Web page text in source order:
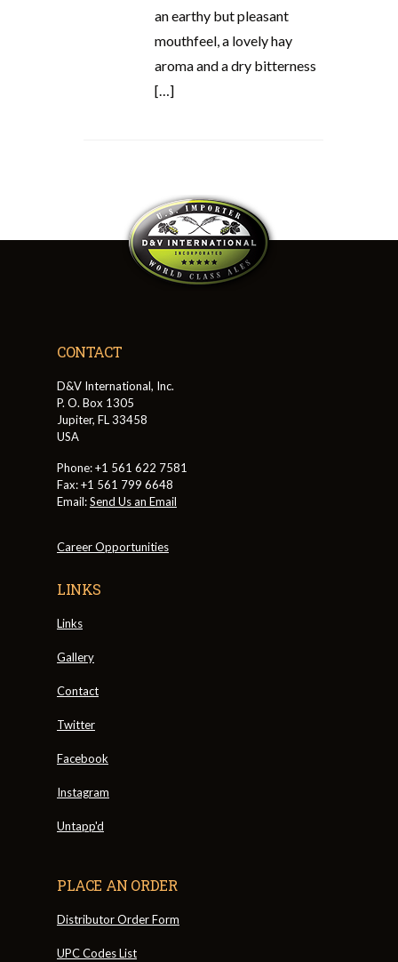
an earthy but pleasant
mouthfeel, a lovely hay
aroma and a dry bitterness
[…]
CONTACT
D&V International, Inc.
P. O. Box 1305
Jupiter, FL 33458
USA
Phone: +1 561 622 7581
Fax: +1 561 799 6648
Email:Send Us an Email
Career Opportunities
LINKS
Links
Gallery
Contact
Twitter
Facebook
Instagram
Untapp'd
PLACE AN ORDER
Distributor Order Form
UPC Codes List